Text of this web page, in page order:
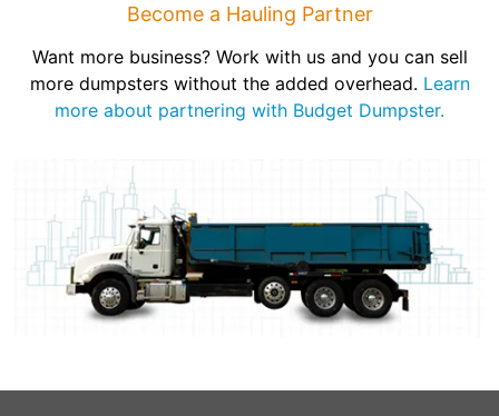
Become a Hauling Partner
Want more business? Work with us and you can sell
more dumpsters without the added overhead. Learn
more about partnering with Budget Dumpster.